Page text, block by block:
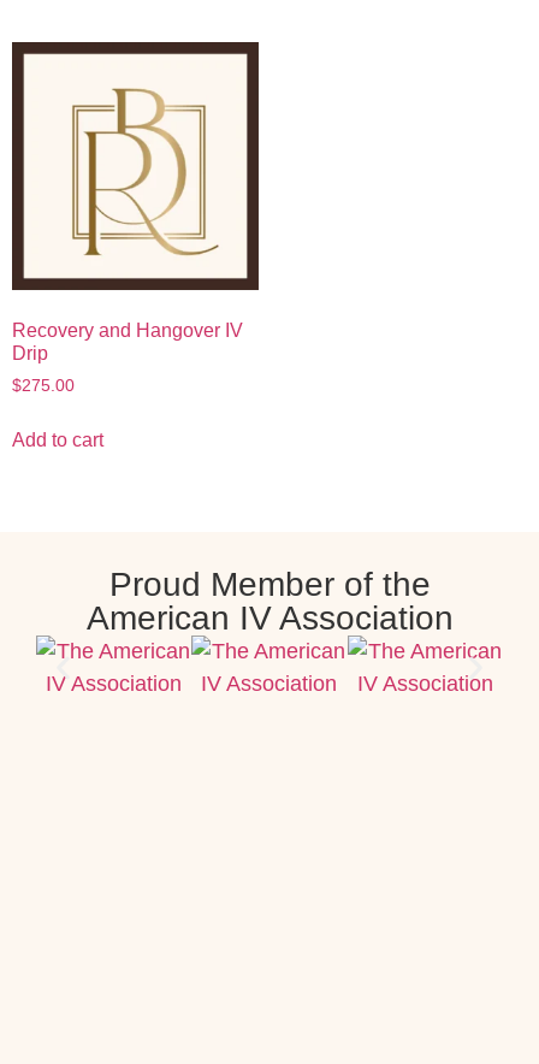
Recovery and Hangover IV
Drip
$275.00
Add to cart
Proud Member of the
American IV Association